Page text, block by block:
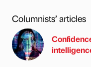
Columnists’ articles